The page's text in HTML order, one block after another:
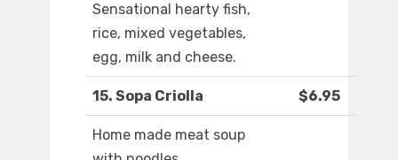
Sensational hearty fish,
rice, mixed vegetables,
egg, milk and cheese.
15. Sopa Criolla $6.95
Home made meat soup